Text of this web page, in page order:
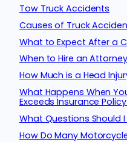
Tow Truck Accidents
Causes of Truck
What to Expect After a
When to Hire an
How Much is a Head
What Happens When
Exceeds Insurance
What Questions Should I
How Do Many